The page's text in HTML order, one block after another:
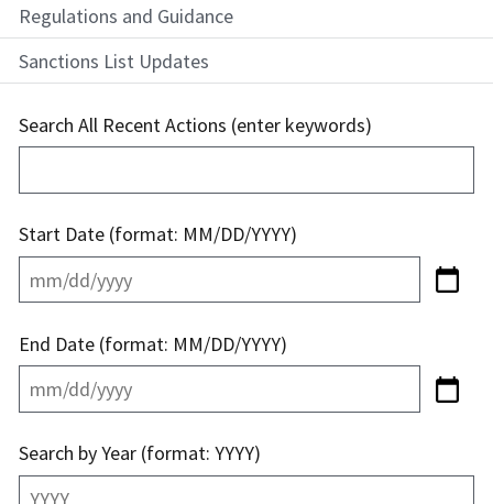
Regulations and Guidance
Sanctions List Updates
Search All Recent Actions (enter keywords)
Start Date (format: MM/DD/YYYY)
End Date (format: MM/DD/YYYY)
Search by Year (format: YYYY)